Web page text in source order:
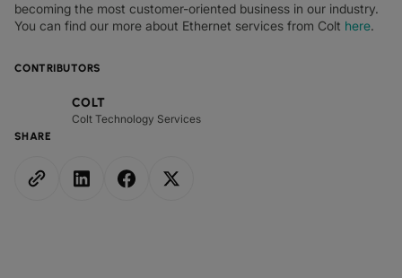
CONTRIBUTORS
COLT
Colt Technology Services
SHARE
becoming the most customer-oriented business in our industry.
You can find our more about Ethernet services from Colt here.